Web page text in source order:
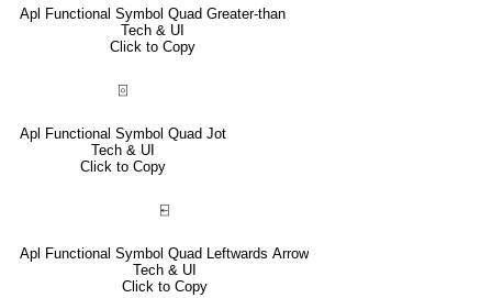
Apl Functional Symbol Quad Greater-than
Tech & UI
Click to Copy
⌻
Apl Functional Symbol Quad Jot
Tech & UI
Click to Copy
⍇
Apl Functional Symbol Quad Leftwards Arrow
Tech & UI
Click to Copy